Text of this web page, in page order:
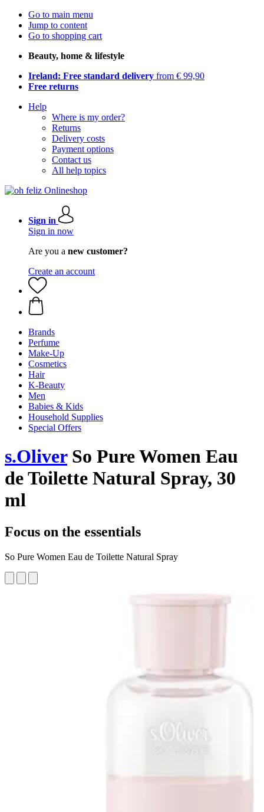
Go to main menu
Jump to content
Go to shopping cart
Beauty, home & lifestyle
Ireland: Free standard delivery from € 99,90
Free returns
Help
Where is my order?
Returns
Delivery costs
Payment options
Contact us
All help topics
Sign in
Sign in now
Are you a new customer?
Create an account
Brands
Perfume
Make-Up
Cosmetics
Hair
K-Beauty
Men
Babies & Kids
Household Supplies
Special Offers
s.OliverSo Pure Women Eau
de Toilette Natural Spray, 30
ml
Focus on the essentials
So Pure Women Eau de Toilette Natural Spray